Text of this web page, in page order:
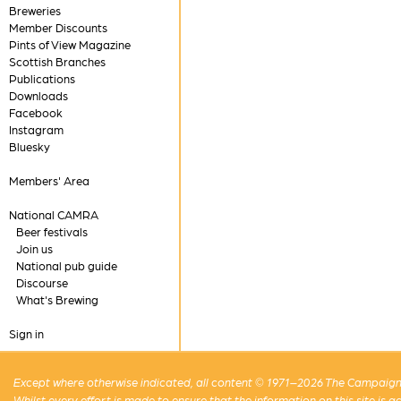
Breweries
Member Discounts
Pints of View Magazine
Scottish Branches
Publications
Downloads
Facebook
Instagram
Bluesky
Members' Area
National CAMRA
Beer festivals
Join us
National pub guide
Discourse
What's Brewing
Sign in
Except where otherwise indicated, all content © 1971–2026 The